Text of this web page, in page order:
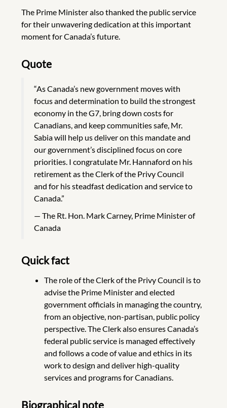
The Prime Minister also thanked the public service
for their unwavering dedication at this important
moment for Canada’s future.
Quote
“As Canada’s new government moves with
focus and determination to build the strongest
economy in the G7, bring down costs for
Canadians, and keep communities safe, Mr.
Sabia will help us deliver on this mandate and
our government’s disciplined focus on core
priorities. I congratulate Mr. Hannaford on his
retirement as the Clerk of the Privy Council
and for his steadfast dedication and service to
Canada.”
The Rt. Hon. Mark Carney, Prime Minister of
Canada
Quick fact
The role of the Clerk of the Privy Council is to
advise the Prime Minister and elected
government officials in managing the country,
from an objective, non-partisan, public policy
perspective. The Clerk also ensures Canada’s
federal public service is managed effectively
and follows a code of value and ethics in its
work to design and deliver high-quality
services and programs for Canadians.
Biographical note